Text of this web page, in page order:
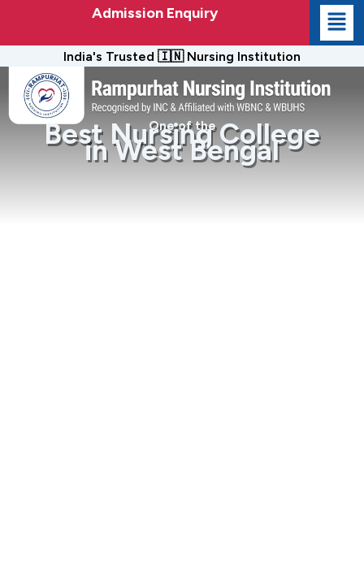
Admission Enquiry
India's Trusted 🇮🇳 Nursing Institution
One of the
Best Nursing College
in West Bengal